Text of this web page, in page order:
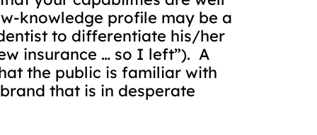
knowledge profile may be a
to differentiate his/her
insurance … so I left”). A
the public is familiar with
that is in desperate